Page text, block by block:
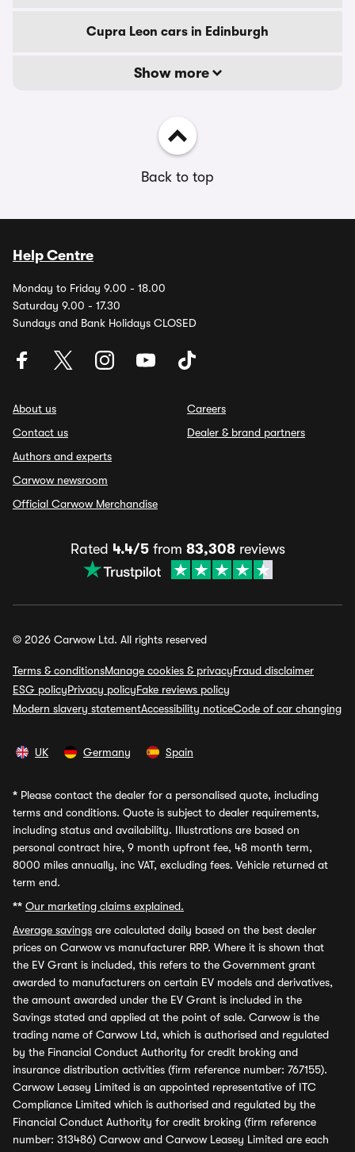
Cupra Leon cars in Edinburgh
Show more
Back to top
Help Centre
Monday to Friday 9.00 - 18.00
Saturday 9.00 - 17.30
Sundays and Bank Holidays CLOSED
About us
Contact us
Authors and experts
Carwow newsroom
Official Carwow Merchandise
Careers
Dealer & brand partners
Rated 4.4/5from 83,308reviews
© 2026 Carwow Ltd. All rights reserved
Terms & conditionsManage cookies & privacyFraud disclaimer
ESG policyPrivacy policyFake reviews policy
Modern slavery statementAccessibility noticeCode of car changing
UK Germany Spain
* Please contact the dealer for a personalised quote, including
terms and conditions. Quote is subject to dealer requirements,
including status and availability. Illustrations are based on
personal contract hire, 9 month upfront fee, 48 month term,
8000 miles annually, inc VAT, excluding fees. Vehicle returned at
term end.
** Our marketing claims explained.
Average savings are calculated daily based on the best dealer
prices on Carwow vs manufacturer RRP. Where it is shown that
the EV Grant is included, this refers to the Government grant
awarded to manufacturers on certain EV models and derivatives,
the amount awarded under the EV Grant is included in the
Savings stated and applied at the point of sale. Carwow is the
trading name of Carwow Ltd, which is authorised and regulated
by the Financial Conduct Authority for credit broking and
insurance distribution activities (firm reference number: 767155).
Carwow Leasey Limited is an appointed representative of ITC
Compliance Limited which is authorised and regulated by the
Financial Conduct Authority for credit broking (firm reference
number: 313486) Carwow and Carwow Leasey Limited are each